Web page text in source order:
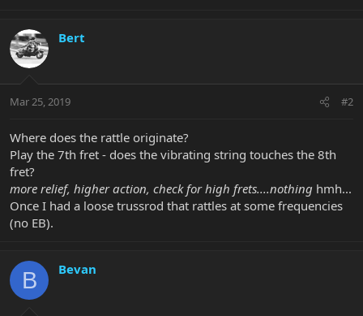
Bert
Mar 25, 2019 #2
Where does the rattle originate?
Play the 7th fret - does the vibrating string touches the 8th
fret?
more relief, higher action, check for high frets....nothing hmh...
Once I had a loose trussrod that rattles at some frequencies
(no EB).
B Bevan